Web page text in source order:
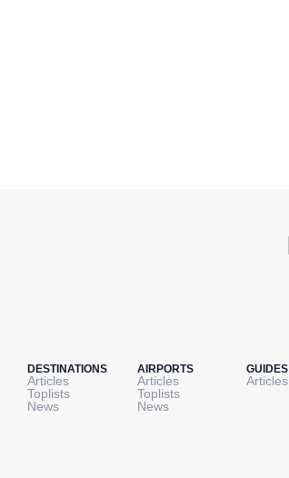
DESTINATIONS
Articles
Toplists
News
AIRPORTS
Articles
Toplists
News
GUIDES
Articles